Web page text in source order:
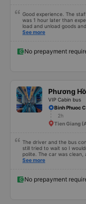
Good experience. The
was 1 hour later than
load and unload goods
using this bus
See more
No prepayment
Phương
VIP Cabin bus
Binh Phuoc
2h
Tien Giang
The driver and the bus
still tried to wait so I
polite. The car was clean,
satisfied with this trip.
See more
No prepayment